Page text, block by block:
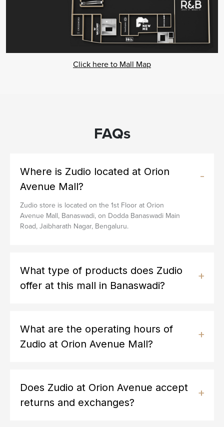
Click here to Mall Map
FAQs
Where is Zudio located at Orion
Avenue Mall?
Zudio store is located on the 1st Floor at Orion
Avenue Mall, Banaswadi, on Dodda Banaswadi Main
Road, Jaibharath Nagar, Bengaluru.
What type of products does Zudio
offer at this mall in Banaswadi?
What are the operating hours of
Zudio at Orion Avenue Mall?
Does Zudio at Orion Avenue accept
returns and exchanges?